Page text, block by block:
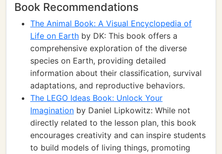
Book Recommendations
The Animal Book: A Visual Encyclopedia of
Life on Earth by DK: This book offers a
comprehensive exploration of the diverse
species on Earth, providing detailed
information about their classification, survival
adaptations, and reproductive behaviors.
The LEGO Ideas Book: Unlock Your
Imagination by Daniel Lipkowitz: While not
directly related to the lesson plan, this book
encourages creativity and can inspire students
to build models of living things, promoting